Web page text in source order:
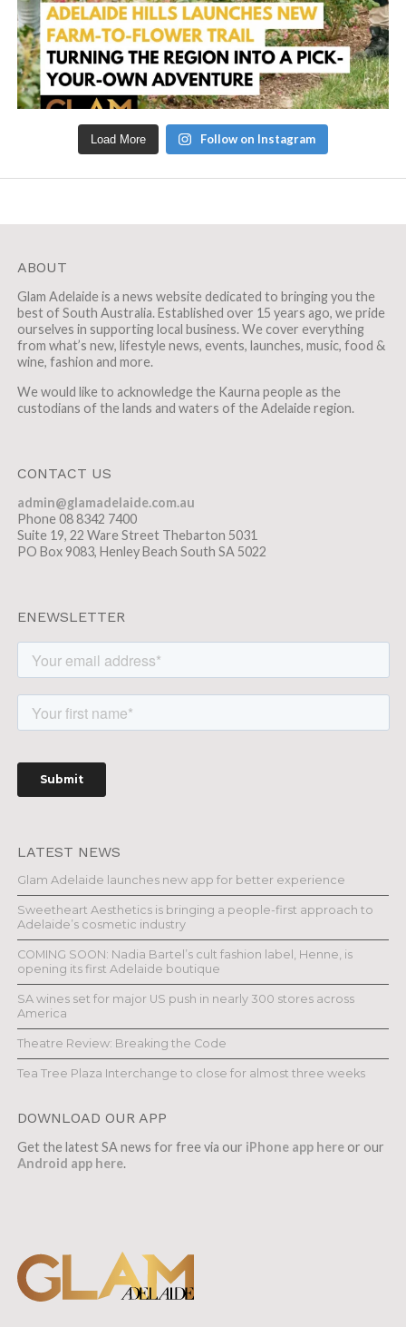
Load More Follow on Instagram
ABOUT
Glam Adelaide is a news website dedicated to bringing you the
best of South Australia. Established over 15 years ago, we pride
ourselves in supporting local business. We cover everything
from what’s new, lifestyle news, events, launches, music, food &
wine, fashion and more.
We would like to acknowledge the Kaurna people as the
custodians of the lands and waters of the Adelaide region.
CONTACT US
admin@glamadelaide.com.au
Phone 08 8342 7400
Suite 19, 22 Ware Street Thebarton 5031
PO Box 9083, Henley Beach South SA 5022
ENEWSLETTER
LATEST NEWS
Glam Adelaide launches new app for better experience
Sweetheart Aesthetics is bringing a people-first approach to
Adelaide’s cosmetic industry
COMING SOON: Nadia Bartel’s cult fashion label, Henne, is
opening its first Adelaide boutique
SA wines set for major US push in nearly 300 stores across
America
Theatre Review: Breaking the Code
Tea Tree Plaza Interchange to close for almost three weeks
DOWNLOAD OUR APP
Get the latest SA news for free via our iPhone app hereor our
Android app here.